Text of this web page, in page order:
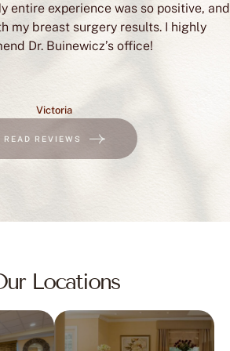
entire experience was so positive, and
my breast surgery results. I highly
Dr. Buinewicz’s office!
Victoria
READ REVIEWS
Locations